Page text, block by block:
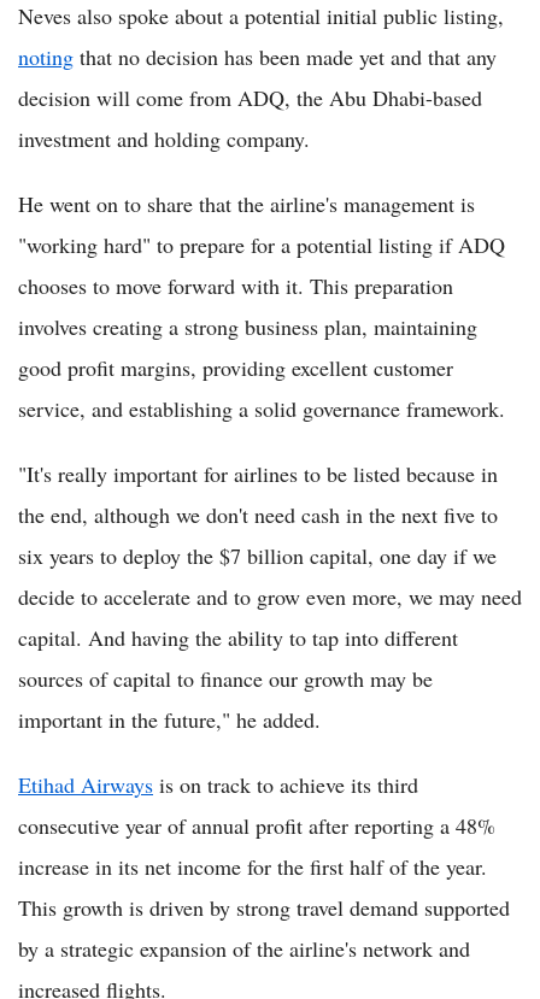
Neves also spoke about a potential initial public listing,
noting that no decision has been made yet and that any
decision will come from ADQ, the Abu Dhabi-based
investment and holding company.
He went on to share that the airline's management is
"working hard" to prepare for a potential listing if ADQ
chooses to move forward with it. This preparation
involves creating a strong business plan, maintaining
good profit margins, providing excellent customer
service, and establishing a solid governance framework.
"It's really important for airlines to be listed because in
the end, although we don't need cash in the next five to
six years to deploy the $7 billion capital, one day if we
decide to accelerate and to grow even more, we may need
capital. And having the ability to tap into different
sources of capital to finance our growth may be
important in the future," he added.
Etihad Airways is on track to achieve its third
consecutive year of annual profit after reporting a 48%
increase in its net income for the first half of the year.
This growth is driven by strong travel demand supported
by a strategic expansion of the airline's network and
increased flights.